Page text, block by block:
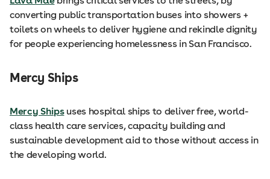
converting public transportation buses into showers +
toilets on wheels to deliver hygiene and rekindle dignity
for people experiencing homelessness in San Francisco.
Mercy Ships
Mercy Shipsuses hospital ships to deliver free, world-
class health care services, capacity building and
sustainable development aid to those without access in
the developing world.